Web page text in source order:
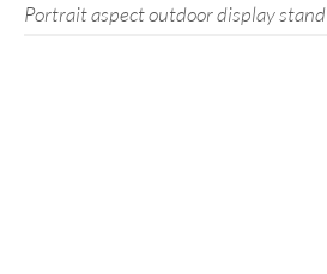
Portrait aspect outdoor display stand